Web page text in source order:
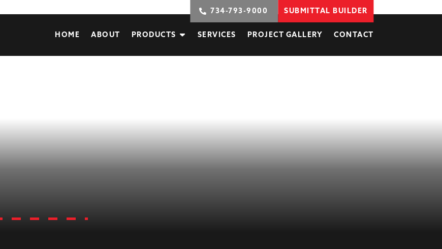
734-793-9000 SUBMITTAL BUILDER
HOME ABOUT PRODUCTS SERVICES PROJECT GALLERY CONTACT